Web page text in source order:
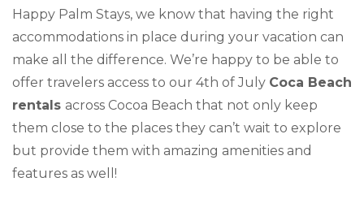
Happy Palm Stays, we know that having the right
accommodations in place during your vacation can
make all the difference. We’re happy to be able to
offer travelers access to our 4th of July Coca Beach
rentals across Cocoa Beach that not only keep
them close to the places they can’t wait to explore
but provide them with amazing amenities and
features as well!